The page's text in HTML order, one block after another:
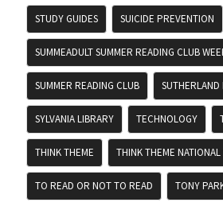
STUDY GUIDES SUICIDE PREVENTION
SUMMEADULT SUMMER READING CLUB
SUMMER READING CLUB SUTHERLAND
SYLVANIA LIBRARY TECHNOLOGY
THINK THEME THINK THEME
TO READ OR NOT TO READ TONY